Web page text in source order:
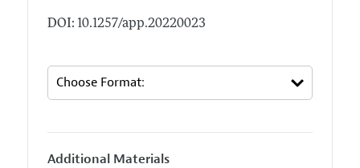
DOI: 10.1257/app.20220023
Additional Materials